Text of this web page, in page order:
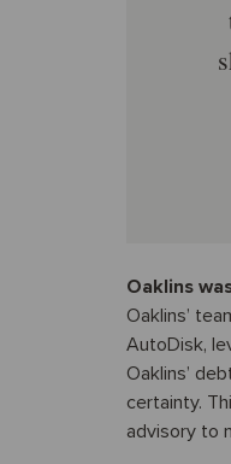
Oaklins
Oaklins’
AutoDisk,
Oaklins’
certainty.
advisory to